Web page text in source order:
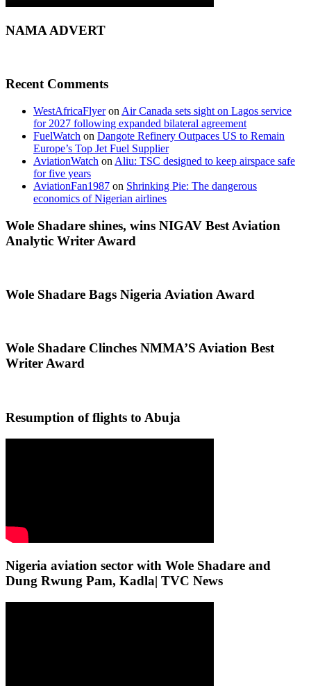
NAMA ADVERT
Recent Comments
WestAfricaFlyeron Air Canada sets sight on Lagos service
for 2027 following expanded bilateral agreement
FuelWatch on Dangote Refinery Outpaces US to Remain
Europe’s Top Jet Fuel Supplier
AviationWatch on Aliu: TSC designed to keep airspace safe
for five years
AviationFan1987 on Shrinking Pie: The dangerous
economics of Nigerian airlines
Wole Shadare shines, wins NIGAV Best Aviation
Analytic Writer Award
Wole Shadare Bags Nigeria Aviation Award
Wole Shadare Clinches NMMA’S Aviation Best
Writer Award
Resumption of flights to Abuja
Nigeria aviation sector with Wole Shadare and
Dung Rwung Pam, Kadla| TVC News